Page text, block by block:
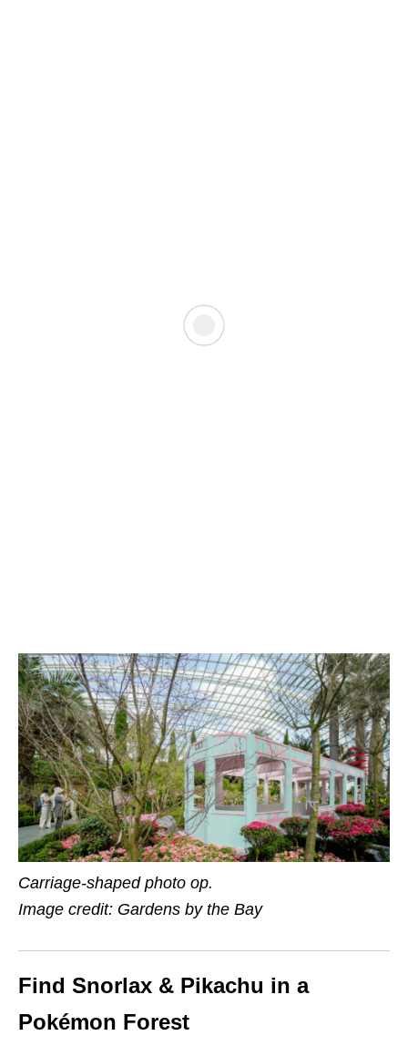
Carriage-shaped photo op.
Image credit: Gardens by the Bay
Find Snorlax & Pikachu in a
Pokémon Forest